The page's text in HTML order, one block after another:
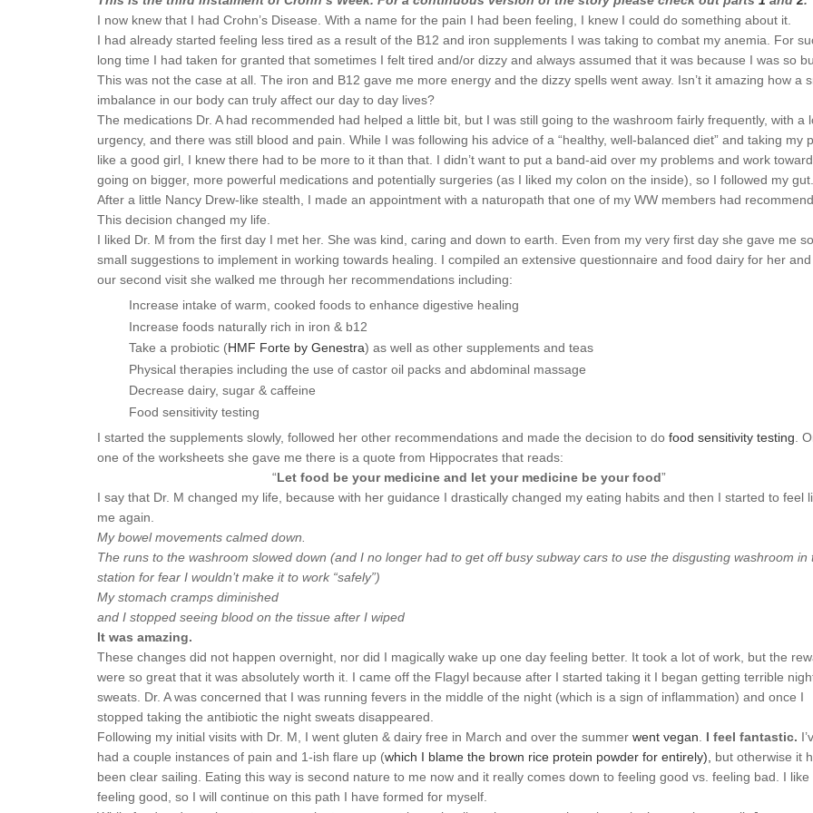
I now knew that I had Crohn’s Disease. With a name for the pain I had been feeling, I knew I could do something about it.
I had already started feeling less tired as a result of the B12 and iron supplements I was taking to combat my anemia. For
long time I had taken for granted that sometimes I felt tired and/or dizzy and always assumed that it was because I was so
This was not the case at all. The iron and B12 gave me more energy and the dizzy spells went away. Isn’t it amazing how a
imbalance in our body can truly affect our day to day lives?
The medications Dr. A had recommended had helped a little bit, but I was still going to the washroom fairly frequently, with a
urgency, and there was still blood and pain. While I was following his advice of a “healthy, well-balanced diet” and taking my
like a good girl, I knew there had to be more to it than that. I didn’t want to put a band-aid over my problems and work
going on bigger, more powerful medications and potentially surgeries (as I liked my colon on the inside), so I followed my gut.
After a little Nancy Drew-like stealth, I made an appointment with a naturopath that one of my WW members had
This decision changed my life.
I liked Dr. M from the first day I met her. She was kind, caring and down to earth. Even from my very first day she gave me
small suggestions to implement in working towards healing. I compiled an extensive questionnaire and food dairy for her and
our second visit she walked me through her recommendations including:
Increase intake of warm, cooked foods to enhance digestive healing
Increase foods naturally rich in iron & b12
Take a probiotic (HMF Forte by Genestra) as well as other supplements and teas
Physical therapies including the use of castor oil packs and abdominal massage
Decrease dairy, sugar & caffeine
Food sensitivity testing
I started the supplements slowly, followed her other recommendations and made the decision to do food sensitivity testing .
one of the worksheets she gave me there is a quote from Hippocrates that reads:
“Let food be your medicine and let your medicine be your food”
I say that Dr. M changed my life, because with her guidance I drastically changed my eating habits and then I started to feel
me again.
My bowel movements calmed down.
The runs to the washroom slowed down (and I no longer had to get off busy subway cars to use the disgusting washroom in
station for fear I wouldn’t make it to work “safely”)
My stomach cramps diminished
and I stopped seeing blood on the tissue after I wiped
It was amazing.
These changes did not happen overnight, nor did I magically wake up one day feeling better. It took a lot of work, but the
were so great that it was absolutely worth it. I came off the Flagyl because after I started taking it I began getting terrible
sweats. Dr. A was concerned that I was running fevers in the middle of the night (which is a sign of inflammation) and once I
stopped taking the antibiotic the night sweats disappeared.
Following my initial visits with Dr. M, I went gluten & dairy free in March and over the summer went vegan I feel fantastic.
had a couple instances of pain and 1-ish flare up (which I blame the brown rice protein powder for entirely),
but otherwise it
been clear sailing. Eating this way is second nature to me now and it really comes down to feeling good vs. feeling bad. I like
feeling good, so I will continue on this path I have formed for myself.